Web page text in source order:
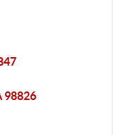
98826